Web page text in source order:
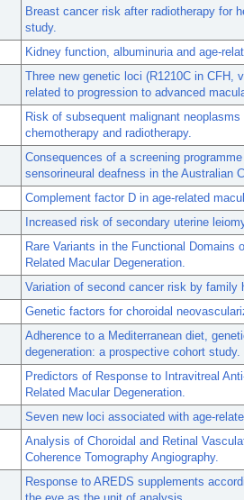
Breast cancer risk after radiotherapy for
study.
Kidney function, albuminuria and age-
Three new genetic loci (R1210C in CFH,
related to progression to advanced
Risk of subsequent malignant
chemotherapy and radiotherapy.
Consequences of a screening
sensorineural deafness in the Australian
Complement factor D in age-related
Increased risk of secondary uterine
Rare Variants in the Functional Domains
Related Macular Degeneration.
Variation of second cancer risk by
Genetic factors for choroidal
Adherence to a Mediterranean diet,
degeneration: a prospective cohort study.
Predictors of Response to Intravitreal
Related Macular Degeneration.
Seven new loci associated with age-
Analysis of Choroidal and Retinal
Coherence Tomography Angiography.
Response to AREDS supplements